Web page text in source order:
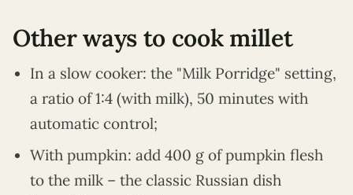
Other ways to cook millet
In a slow cooker: the "Milk Porridge" setting,
a ratio of 1:4 (with milk), 50 minutes with
automatic control;
With pumpkin: add 400 g of pumpkin flesh
to the milk – the classic Russian dish